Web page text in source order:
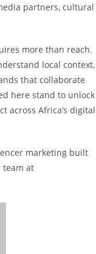
partners, cultural
more than reach.
local context,
that collaborate
here stand to unlock
across Africa’s digital
marketing built
team at